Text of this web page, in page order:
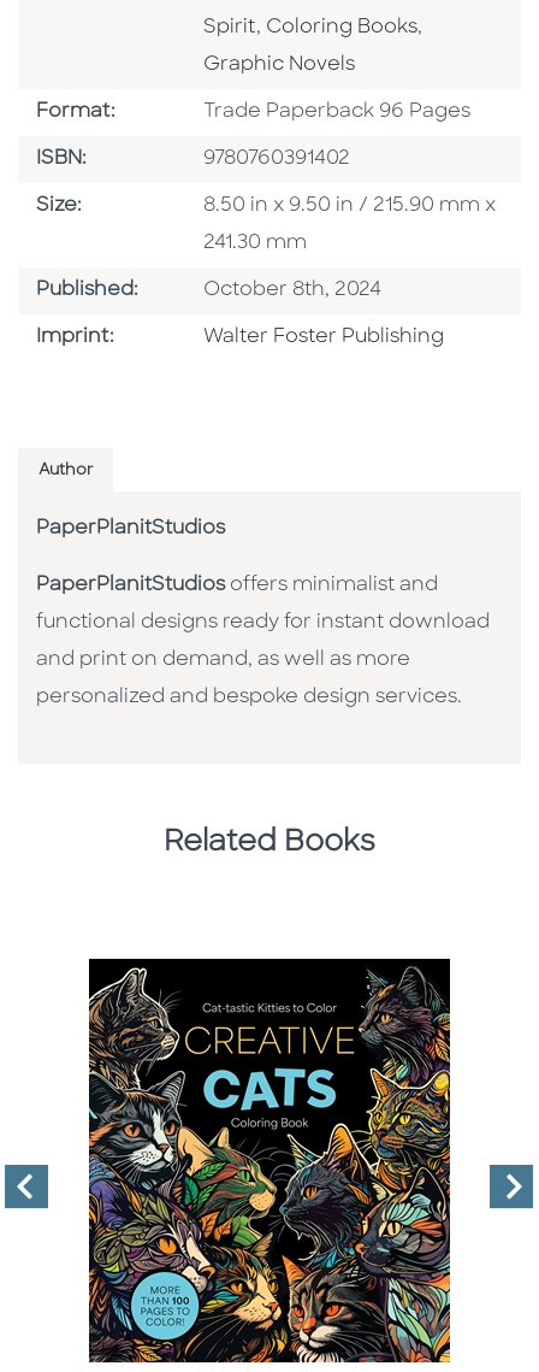
Spirit, Go To Category
Coloring Books,
Graphic Novels
Format: Format
Trade Paperback 96 Pages
ISBN: ISBN
9780760391402
Size: Size
8.50 in x 9.50 in / 215.90 mm x
241.30 mm
Published: Published Date
October 8th, 2024
Imprint: Go To Imprint
Walter Foster Publishing
Author
PaperPlanitStudios
PaperPlanitStudiosoffers minimalist and
functional designs ready for instant download
and print on demand, as well as more
personalized and bespoke design services.
Related Books